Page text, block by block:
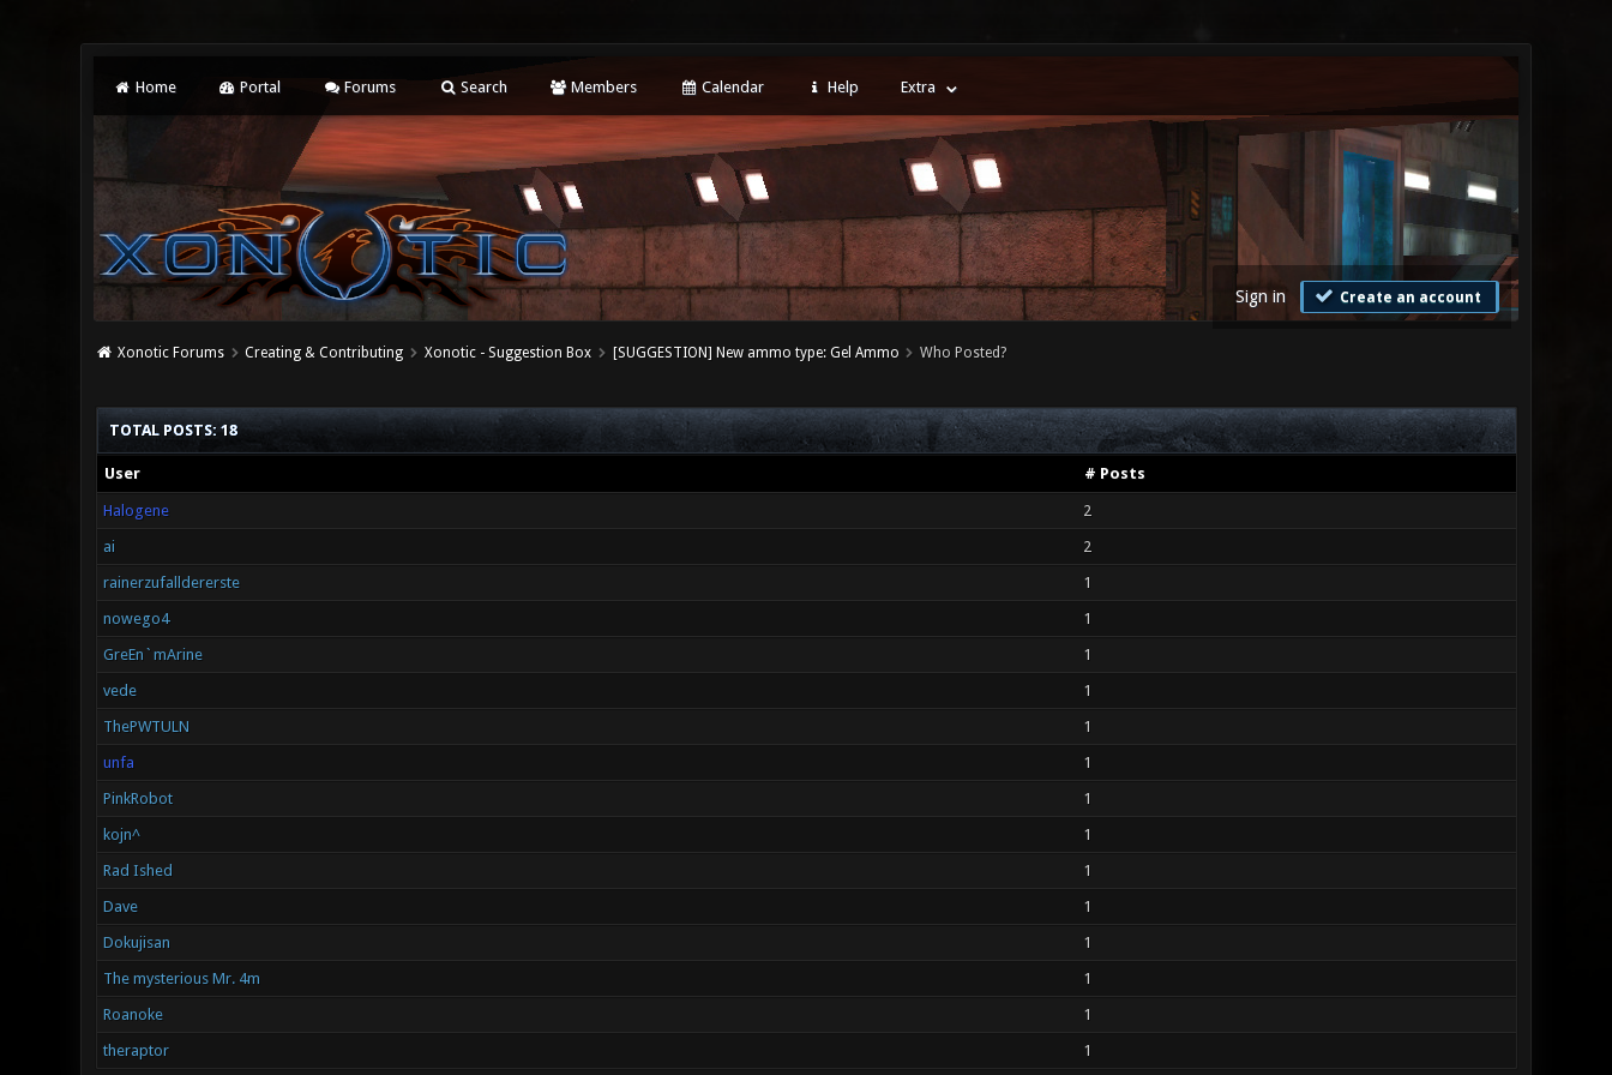
Home Portal Forums Search Members Calendar Help Extra
Sign in Create an account
Xonotic Forums Creating & Contributing Xonotic - Suggestion Box [SUGGESTION] New ammo type: Gel Ammo Who Posted?
TOTAL POSTS: 18
User # Posts
Halogene
2
ai
2
rainerzufalldererste
1
nowego4
1
GreEn`mArine
1
vede
1
ThePWTULN
1
unfa
1
PinkRobot
1
kojn^
1
Rad Ished
1
Dave
1
Dokujisan
1
The mysterious Mr. 4m
1
Roanoke
1
theraptor
1